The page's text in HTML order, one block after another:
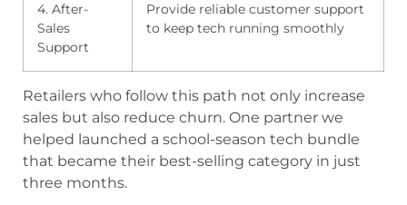
4. After-
Sales
Support
Provide reliable customer support
to keep tech running smoothly
Retailers who follow this path not only increase
sales but also reduce churn. One partner we
helped launched a school-season tech bundle
that became their best-selling category in just
three months.